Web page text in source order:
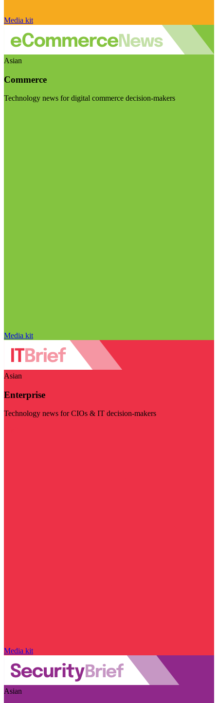
Media kit
Asian
Commerce
Technology news for digital commerce decision-makers
Media kit
Asian
Enterprise
Technology news for CIOs & IT decision-makers
Media kit
Asian